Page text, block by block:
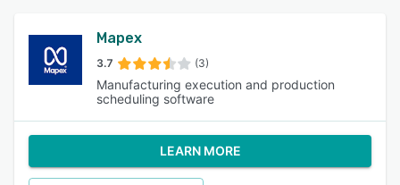
Mapex
3.7 (3)
Manufacturing execution and production
scheduling software
LEARN MORE